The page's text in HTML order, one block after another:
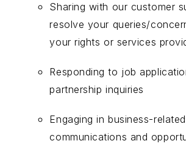
Sharing with our customer
resolve your queries/
your rights or services
Responding to job
partnership inquiries
Engaging in business-related
communications and